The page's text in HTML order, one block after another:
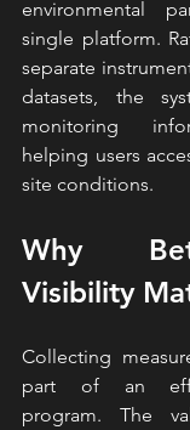
environmental
single platform.
separate
datasets, the
monitoring
helping users
site conditions.
Why
Visibility
Collecting
part of an
program. The